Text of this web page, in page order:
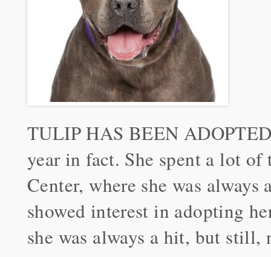
TULIP HAS BEEN
year in fact. She spent a lot
Center, where she was
showed interest in adopting
she was always a hit, but